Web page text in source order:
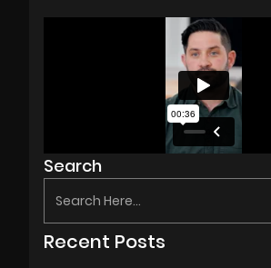
Search
Recent Posts